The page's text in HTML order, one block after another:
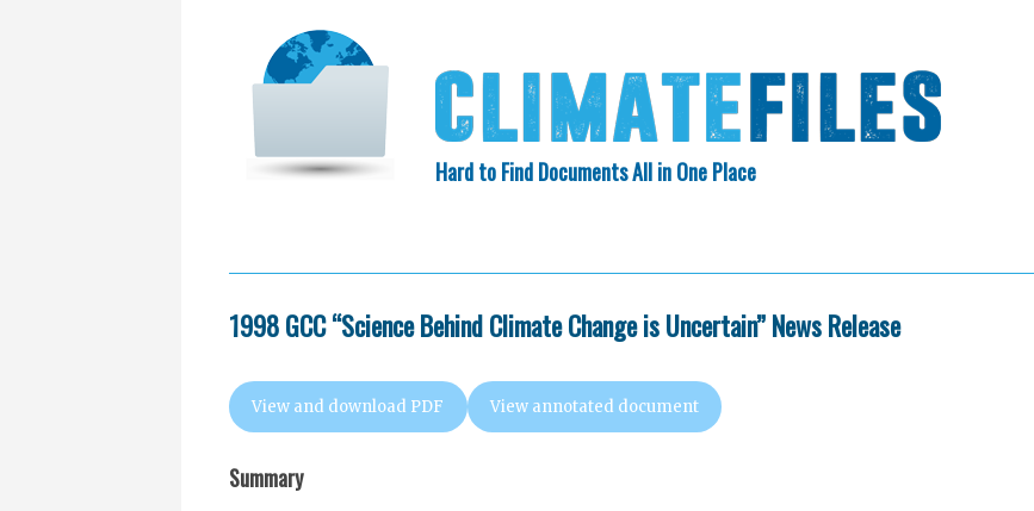
Hard to Find Documents All in One Place
1998 GCC “Science Behind Climate Change is Uncertain” News Release
View and download PDF View annotated document
Summary